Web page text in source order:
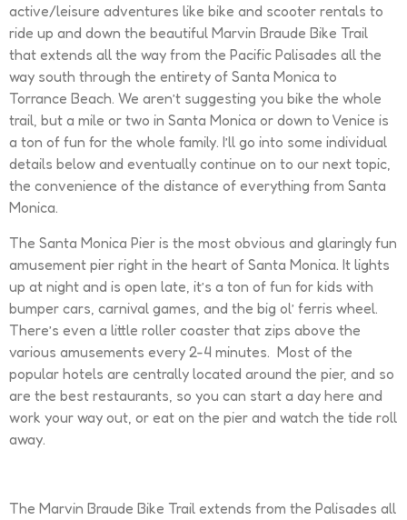
active/leisure adventures like bike and scooter rentals to
ride up and down the beautiful Marvin Braude Bike Trail
that extends all the way from the Pacific Palisades all the
way south through the entirety of Santa Monica to
Torrance Beach. We aren’t suggesting you bike the whole
trail, but a mile or two in Santa Monica or down to Venice is
a ton of fun for the whole family. I’ll go into some individual
details below and eventually continue on to our next topic,
the convenience of the distance of everything from Santa
Monica.
The Santa Monica Pier is the most obvious and glaringly fun
amusement pier right in the heart of Santa Monica. It lights
up at night and is open late, it’s a ton of fun for kids with
bumper cars, carnival games, and the big ol’ ferris wheel.
There’s even a little roller coaster that zips above the
various amusements every 2-4 minutes. Most of the
popular hotels are centrally located around the pier, and so
are the best restaurants, so you can start a day here and
work your way out, or eat on the pier and watch the tide roll
away.
The Marvin Braude Bike Trail extends from the Palisades all